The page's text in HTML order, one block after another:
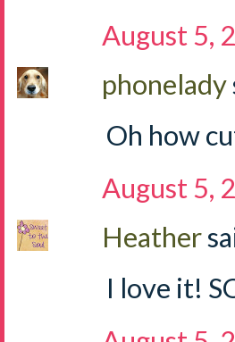
August 5,
phonelady
Oh how
August 5,
Heather
I love it!